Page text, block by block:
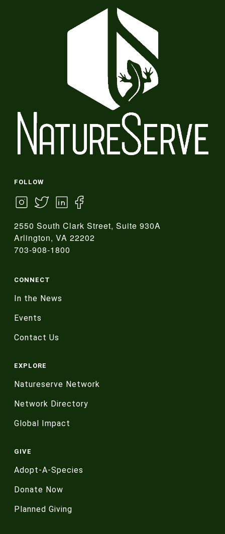
FOLLOW
2550 South Clark Street, Suite 930A
Arlington, VA 22202
703-908-1800
CONNECT
In the News
Events
Contact Us
EXPLORE
Natureserve Network
Network Directory
Global Impact
GIVE
Adopt-A-Species
Donate Now
Planned Giving